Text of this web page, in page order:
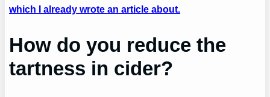
which I already wrote an article about.
How do you reduce the
tartness in cider?